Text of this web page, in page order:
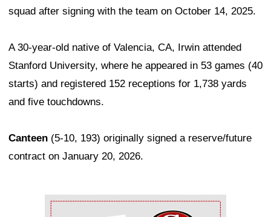
squad after signing with the team on October 14, 2025.
A 30-year-old native of Valencia, CA, Irwin attended
Stanford University, where he appeared in 53 games (40
starts) and registered 152 receptions for 1,738 yards
and five touchdowns.
Canteen (5-10, 193) originally signed a reserve/future
contract on January 20, 2026.
Ad Block